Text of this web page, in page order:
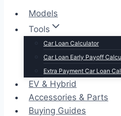
Models
Tools
Car Loan Calculator
Car Loan Early Payoff
Extra Payment Car Loan
EV & Hybrid
Accessories & Parts
Buying Guides